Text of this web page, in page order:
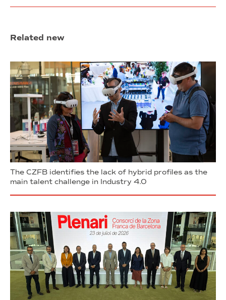
Related new
The CZFB identifies the lack of hybrid profiles as the
main talent challenge in Industry 4.0